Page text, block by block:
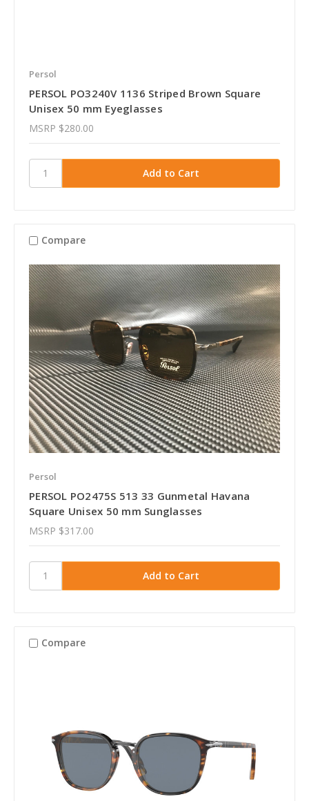
Persol
PERSOL PO3240V 1136 Striped Brown Square
Unisex 50 mm Eyeglasses
MSRP $280.00
Compare
Persol
PERSOL PO2475S 513 33 Gunmetal Havana
Square Unisex 50 mm Sunglasses
MSRP $317.00
Compare